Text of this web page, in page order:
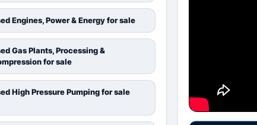
Engines, Power & Energy for sale
Gas Plants, Processing &
for sale
High Pressure Pumping for sale